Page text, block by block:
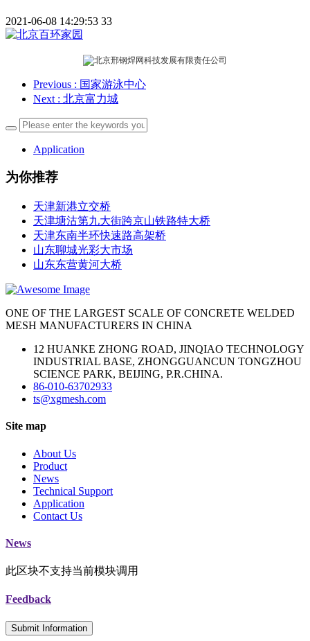
2021-06-08 14:29:53 33
Previous : 国家游泳中心
Next : 北京富力城
Application
为你推荐
天津新港立交桥
天津塘沽第九大街跨京山铁路特大桥
天津东南半环快速路高架桥
山东聊城光彩大市场
山东东营黄河大桥
ONE OF THE LARGEST SCALE OF CONCRETE WELDED
MESH MANUFACTURERS IN CHINA
12 HUANKE ZHONG ROAD, JINQIAO TECHNOLOGY
INDUSTRIAL BASE, ZHONGGUANCUN TONGZHOU
SCIENCE PARK, BEIJING, P.R.CHINA.
86-010-63702933
ts@xgmesh.com
Site map
About Us
Product
News
Technical Support
Application
Contact Us
News
此区块不支持当前模块调用
Feedback
Submit Information